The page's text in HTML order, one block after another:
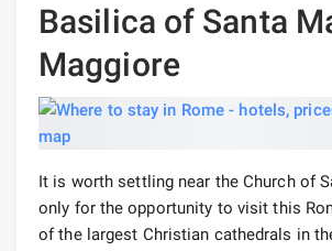
Basilica of Santa
Maggiore
It is worth settling near the Church of
only for the opportunity to visit this
of the largest Christian cathedrals in